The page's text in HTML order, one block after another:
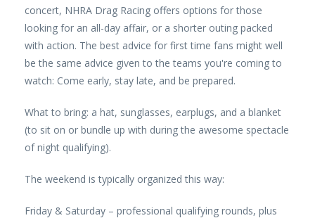
concert, NHRA Drag Racing offers options for those
looking for an all-day affair, or a shorter outing packed
with action. The best advice for first time fans might well
be the same advice given to the teams you're coming to
watch: Come early, stay late, and be prepared.
What to bring: a hat, sunglasses, earplugs, and a blanket
(to sit on or bundle up with during the awesome spectacle
of night qualifying).
The weekend is typically organized this way:
Friday & Saturday – professional qualifying rounds, plus